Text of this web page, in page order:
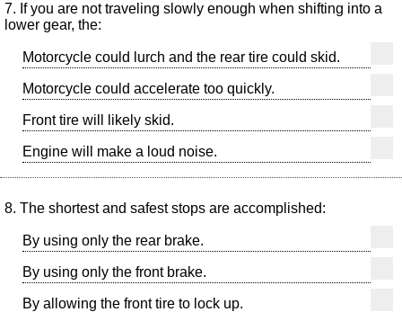
7. If you are not traveling slowly enough when shifting into a
lower gear, the:
Motorcycle could lurch and the rear tire could skid.
Motorcycle could accelerate too quickly.
Front tire will likely skid.
Engine will make a loud noise.
8. The shortest and safest stops are accomplished:
By using only the rear brake.
By using only the front brake.
By allowing the front tire to lock up.